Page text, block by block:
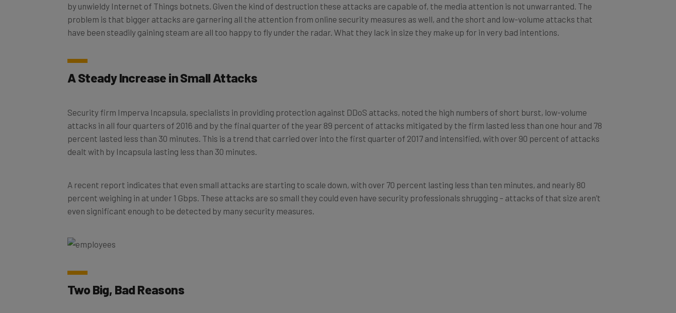
by unwieldy Internet of Things botnets. Given the kind of destruction these attacks are capable of, the media attention is not unwarranted. The
problem is that bigger attacks are garnering all the attention from online security measures as well, and the short and low-volume attacks that
have been steadily gaining steam are all too happy to fly under the radar. What they lack in size they make up for in very bad intentions.
A Steady Increase in Small Attacks
Security firm Imperva Incapsula, specialists in providing protection against DDoS attacks, noted the high numbers of short burst, low-volume
attacks in all four quarters of 2016 and by the final quarter of the year 89 percent of attacks mitigated by the firm lasted less than one hour and 78
percent lasted less than 30 minutes. This is a trend that carried over into the first quarter of 2017 and intensified, with over 90 percent of attacks
dealt with by Incapsula lasting less than 30 minutes.
A recent report indicates that even small attacks are starting to scale down, with over 70 percent lasting less than ten minutes, and nearly 80
percent weighing in at under 1 Gbps. These attacks are so small they could even have security professionals shrugging – attacks of that size aren’t
even significant enough to be detected by many security measures.
Two Big, Bad Reasons